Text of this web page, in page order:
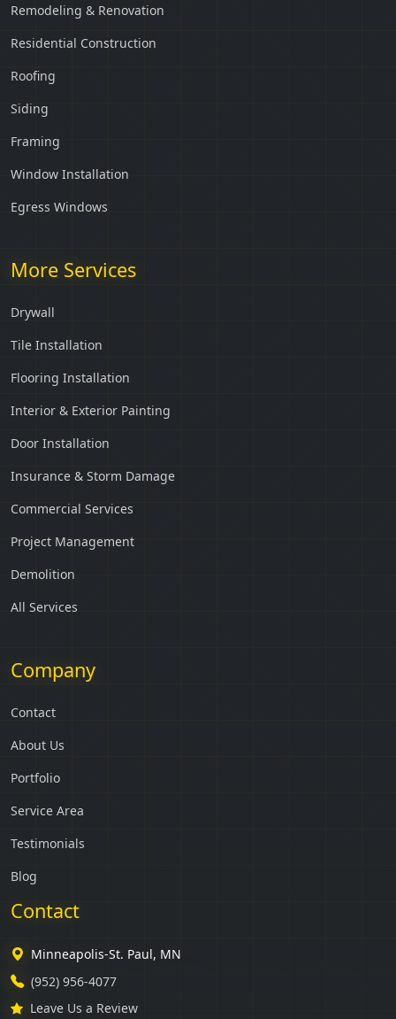
Remodeling & Renovation
Residential Construction
Roofing
Siding
Framing
Window Installation
Egress Windows
More Services
Drywall
Tile Installation
Flooring Installation
Interior & Exterior Painting
Door Installation
Insurance & Storm Damage
Commercial Services
Project Management
Demolition
All Services
Company
Contact
About Us
Portfolio
Service Area
Testimonials
Blog
Contact
Minneapolis-St. Paul, MN
(952) 956-4077
Leave Us a Review